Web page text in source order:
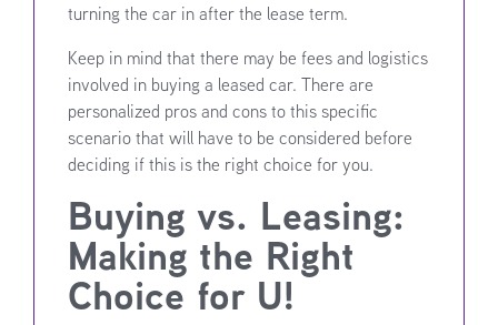
turning the car in after the lease term.
Keep in mind that there may be fees and logistics
involved in buying a leased car. There are
personalized pros and cons to this specific
scenario that will have to be considered before
deciding if this is the right choice for you.
Buying vs. Leasing:
Making the Right
Choice for U!